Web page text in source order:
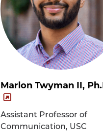
Marlon Twyman II,
Assistant Professor of
Communication, USC